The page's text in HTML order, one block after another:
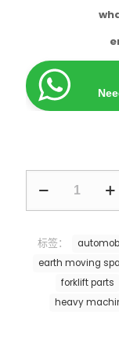
标签：
earth moving
forklift parts
heavy